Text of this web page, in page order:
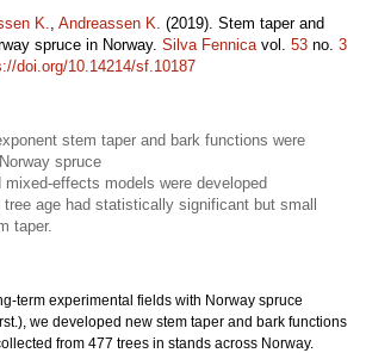
K., Andreassen K. (2019). Stem taper and
spruce in Norway. Silva Fennicavol. 53 no. 3
doi.org/10.14214/sf.10187
stem taper and bark functions were
spruce
mixed-effects models were developed
age had statistically significant but small
taper.
term experimental fields with Norway spruce
we developed new stem taper and bark functions
from 477 trees in stands across Norway.